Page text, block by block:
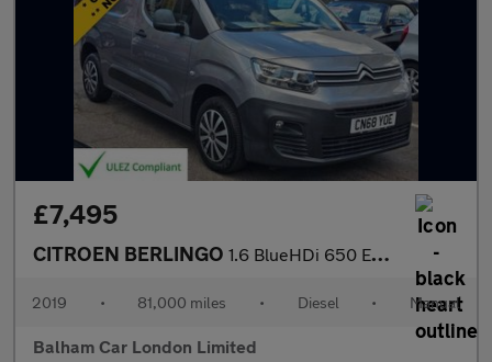
£7,495
CITROEN BERLINGO 1.6 BlueHDi 650 Enterprise M Panel Van 5dr Diesel Manual SWB Eur
2019 • 81,000 miles • Diesel • Manual
Balham Car London Limited